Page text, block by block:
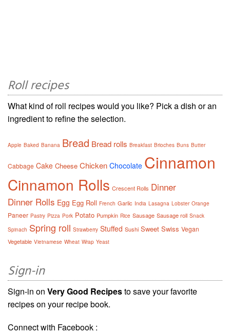
Roll recipes
What kind of roll recipes would you like? Pick a dish or an
ingredient to refine the selection.
Apple Baked Banana Bread Bread rolls Breakfast Brioches Buns Butter
Cabbage Cake Cheese Chicken Chocolate Cinnamon
Cinnamon Rolls Crescent Rolls Dinner
Dinner Rolls Egg Egg Roll French Garlic India Lasagna Lobster Orange
Paneer Pastry Pizza Pork Potato Pumpkin Rice Sausage Sausage roll Snack
Spinach Spring roll Strawberry Stuffed Sushi Sweet Swiss Vegan
Vegetable Vietnamese Wheat Wrap Yeast
Sign-in
Sign-in on Very Good Recipesto save your favorite
recipes on your recipe book.
Connect with Facebook :